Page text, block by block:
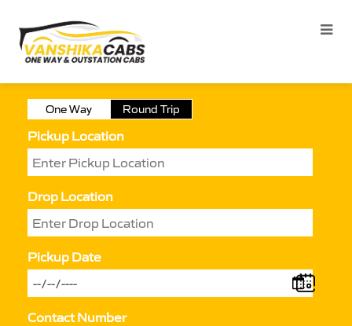
One Way Round Trip
Pickup Location
Drop Location
Pickup Date
Contact Number